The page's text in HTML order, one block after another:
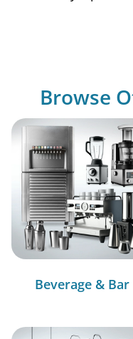
Browse
Beverage & Bar